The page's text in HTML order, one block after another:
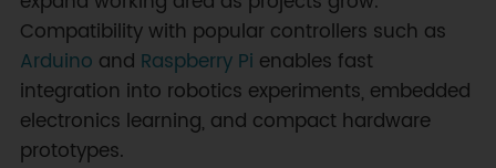
Compatibility with popular controllers such as
Arduino and Raspberry Pi enables fast
integration into robotics experiments, embedded
electronics learning, and compact hardware
prototypes.